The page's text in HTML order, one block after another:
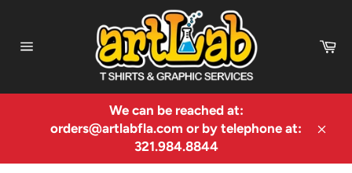
content
We can be reached at:
orders@artlabfla.com or by telephone at:
321.984.8844